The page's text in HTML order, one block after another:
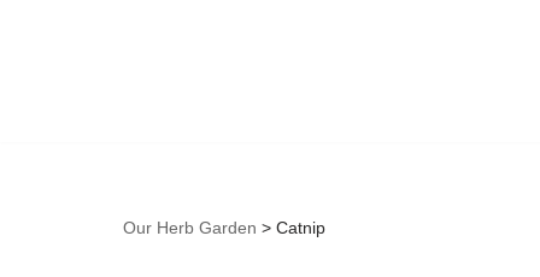
Our Herb Garden > Catnip